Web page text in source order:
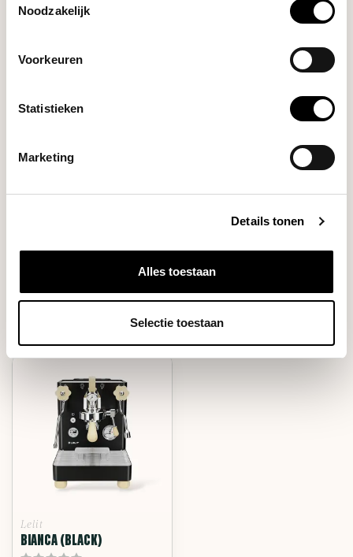
Noodzakelijk
Voorkeuren
Statistieken
Marketing
Details tonen
Alles toestaan
Selectie toestaan
Varia
€164,00
DO YOU HAVE A QUESTION ABOUT THIS PRODUCT?
RECENTLY VIEWED
Lelit
BIANCA (BLACK)